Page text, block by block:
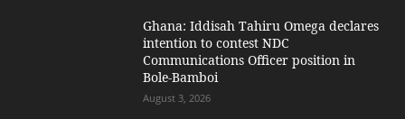
Ghana: Iddisah Tahiru Omega declares
intention to contest NDC
Communications Officer position in
Bole-Bamboi
August 3, 2026